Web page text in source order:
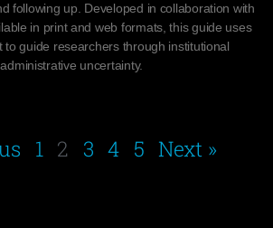
following up. Developed in collaboration with
in print and web formats, this guide uses
to guide researchers through institutional
uncertainty.
1 2 3 4 5 Next »